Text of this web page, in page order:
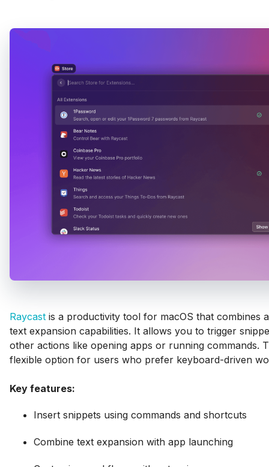
Raycast is a productivity tool for macOS that combines
text expansion capabilities. It allows you to trigger
other actions like opening apps or running commands.
flexible option for users who prefer keyboard-driven
Key features:
Insert snippets using commands and shortcuts
Combine text expansion with app launching